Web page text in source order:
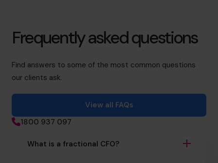
Frequently asked questions
Find answers to some of the most common questions
our clients ask.
View all FAQs
1800 937 097
What is a fractional CFO?